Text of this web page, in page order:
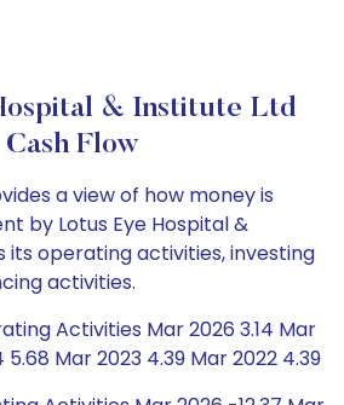
& Institute Ltd
Cash Flow
a view of how money is
by Lotus Eye Hospital &
its operating activities, investing
activities.
Activities Mar 2026 3.14 Mar
Mar 2023 4.39 Mar 2022 4.39